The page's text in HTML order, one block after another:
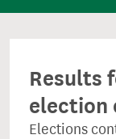
t
Results
election
Elections